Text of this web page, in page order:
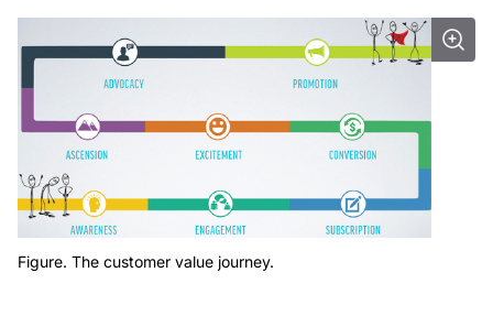
Figure. The customer value journey.